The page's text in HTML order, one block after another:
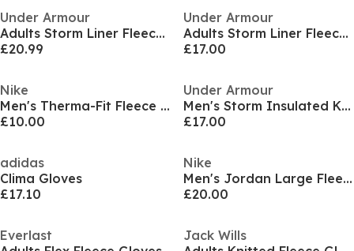
Under Armour
Adults Storm Liner Fleece Glove
£20.99
Under Armour
Adults Storm Liner Fleece Glove
£17.00
Nike
Men's Therma-Fit Fleece Gloves
£10.00
Under Armour
Men's Storm Insulated Knitted Gloves
£17.00
adidas
Clima Gloves
£17.10
Nike
Men's Jordan Large Fleece Gloves
£20.00
Everlast
Jack Wills